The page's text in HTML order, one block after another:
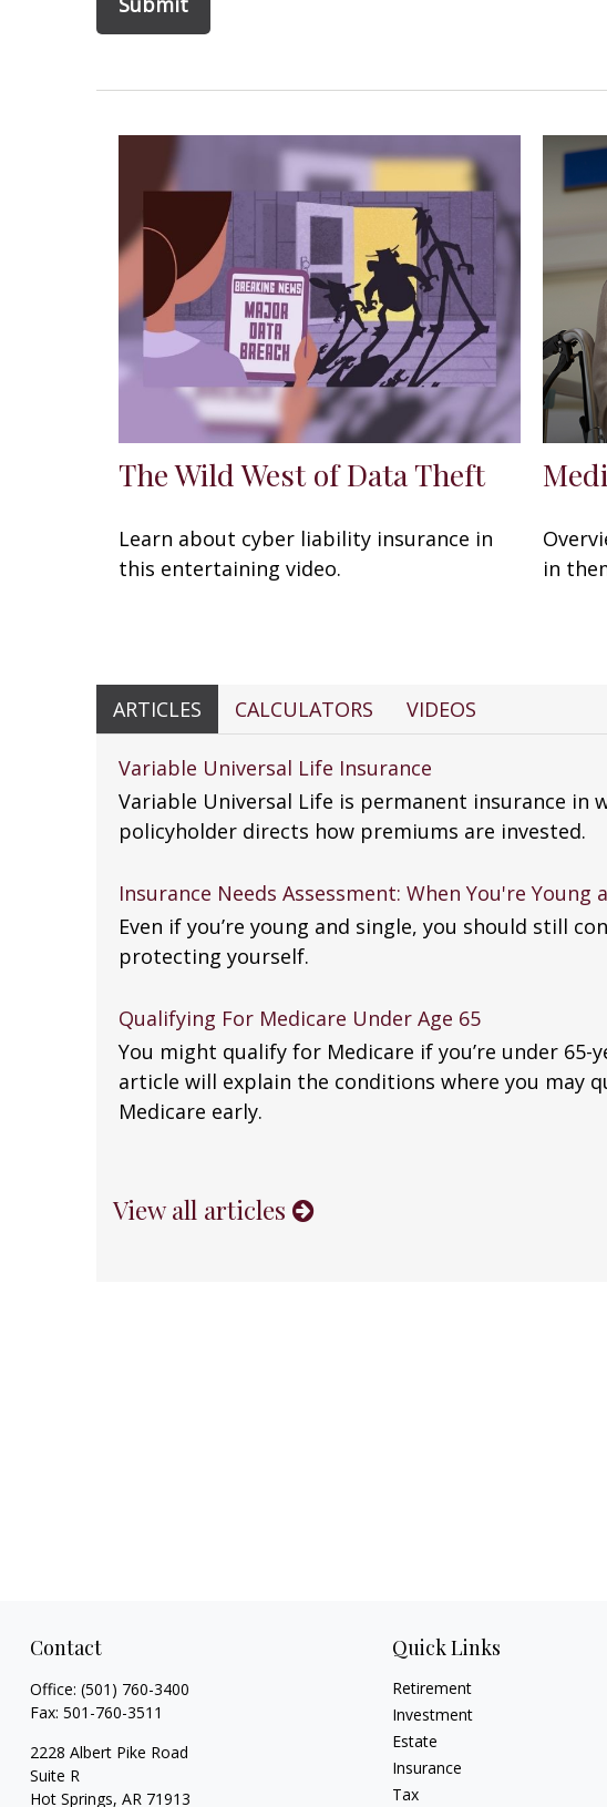
The Wild West of Data Theft
Learn about cyber liability insurance in
this entertaining video.
in
ARTICLES CALCULATORS VIDEOS
Variable Universal Life Insurance
Variable Universal Life is permanent insurance in
policyholder directs how premiums are invested.
Insurance Needs Assessment: When You're Young
Even if you’re young and single, you should still
protecting yourself.
Qualifying For Medicare Under Age 65
You might qualify for Medicare if you’re under 65-
article will explain the conditions where you may
Medicare early.
View all articles
Contact
Office: (501) 760-3400
Fax: 501-760-3511
2228 Albert Pike Road
Suite R
Hot Springs, AR 71913
Quick Links
Retirement
Investment
Estate
Insurance
Tax